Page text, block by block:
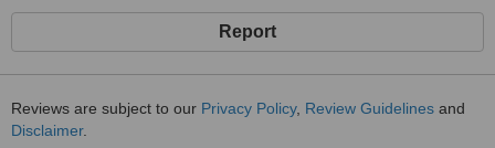
Report
Reviews are subject to our Privacy Policy, Review Guidelines and
Disclaimer.